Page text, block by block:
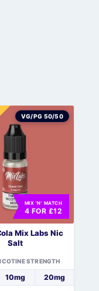
MIX 'N' MATCH
4 FOR £12
VG/PG 50/50
Mix Labs Nic
Salt
STRENGTH
10mg 20mg